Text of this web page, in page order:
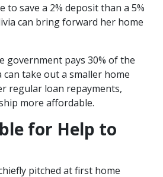
to save a 2% deposit than a 5%
can bring forward her home
government pays 30% of the
can take out a smaller home
regular loan repayments,
more affordable.
for Help to
pitched at first home